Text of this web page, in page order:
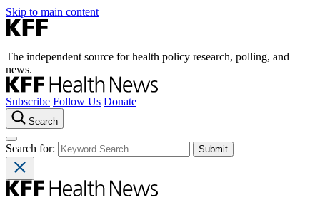
Skip to main content
The independent source for health policy research, polling, and
news.
Subscribe Follow Us Donate
Search
Search for: